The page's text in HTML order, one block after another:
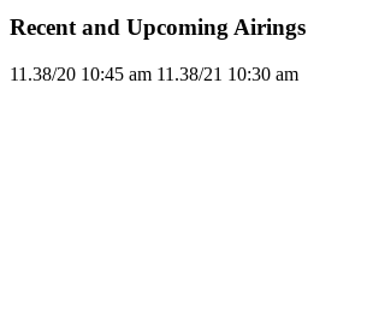
Recent and Upcoming Airings
11.38/20 10:45 am 11.38/21 10:30 am